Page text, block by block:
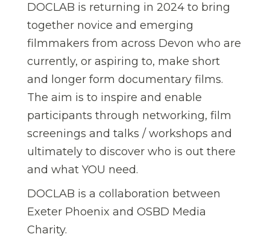
DOCLAB is returning in 2024 to bring
together novice and emerging
filmmakers from across Devon who are
currently, or aspiring to, make short
and longer form documentary films.
The aim is to inspire and enable
participants through networking, film
screenings and talks / workshops and
ultimately to discover who is out there
and what YOU need.
DOCLAB is a collaboration between
Exeter Phoenix and OSBD Media
Charity.